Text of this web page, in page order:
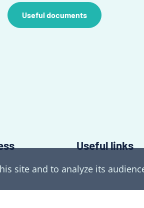
Useful documents
Useful links
site and to analyze its